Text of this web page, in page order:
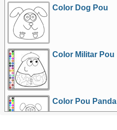
Color Dog Pou
Color Militar Pou
Color Pou Panda